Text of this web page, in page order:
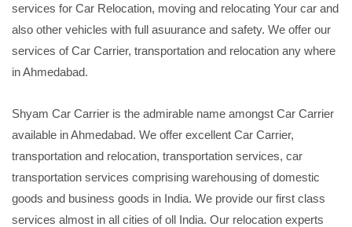
services for Car Relocation, moving and relocating Your car and
also other vehicles with full asuurance and safety. We offer our
services of Car Carrier, transportation and relocation any where
in Ahmedabad.
Shyam Car Carrier is the admirable name amongst Car Carrier
available in Ahmedabad. We offer excellent Car Carrier,
transportation and relocation, transportation services, car
transportation services comprising warehousing of domestic
goods and business goods in India. We provide our first class
services almost in all cities of oll India. Our relocation experts